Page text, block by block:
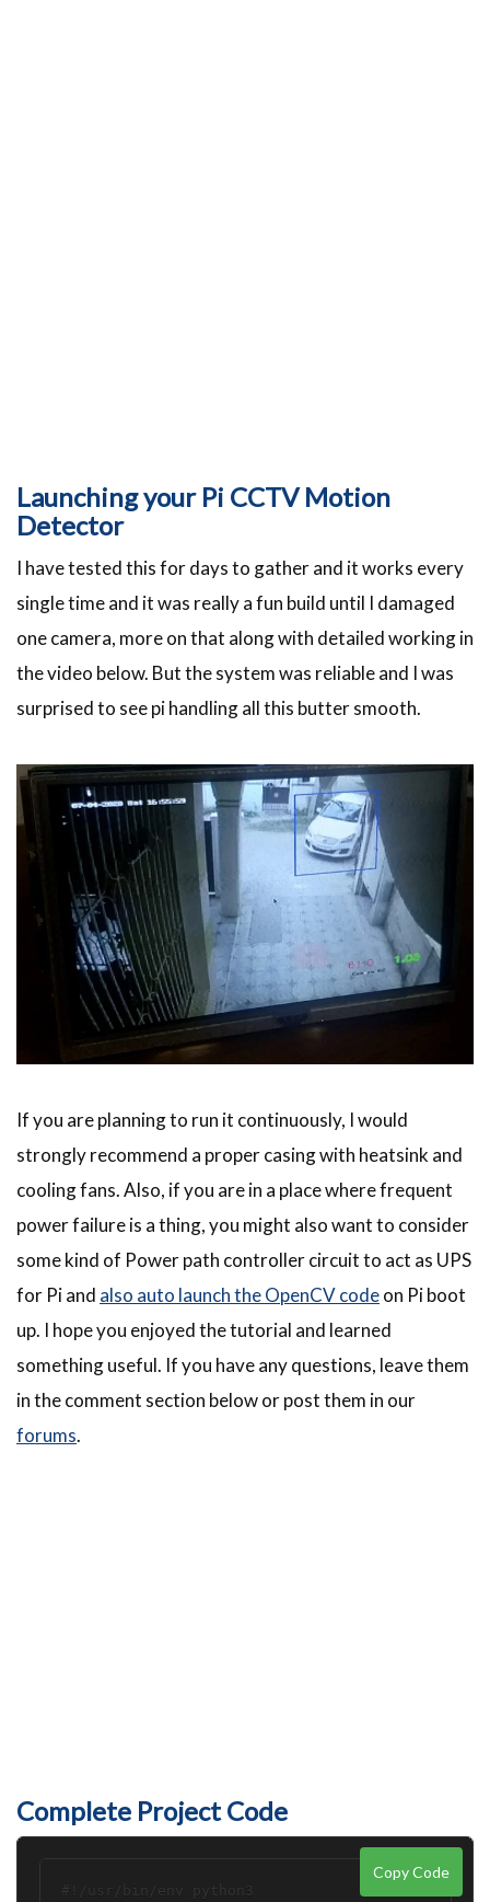
Launching your Pi CCTV Motion
Detector
I have tested this for days to gather and it works every
single time and it was really a fun build until I damaged
one camera, more on that along with detailed working in
the video below. But the system was reliable and I was
surprised to see pi handling all this butter smooth.
If you are planning to run it continuously, I would
strongly recommend a proper casing with heatsink and
cooling fans. Also, if you are in a place where frequent
power failure is a thing, you might also want to consider
some kind of Power path controller circuit to act as UPS
for Pi and also auto launch the OpenCV codeon Pi boot
up. I hope you enjoyed the tutorial and learned
something useful. If you have any questions, leave them
in the comment section below or post them in our
forums.
Complete Project Code
Copy Code
#!/usr/bin/env python3